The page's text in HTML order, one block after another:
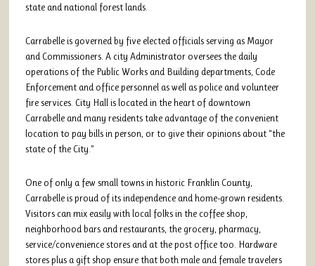
state and national forest lands.
Carrabelle is governed by five elected officials serving as Mayor
and Commissioners. A city Administrator oversees the daily
operations of the Public Works and Building departments, Code
Enforcement and office personnel as well as police and volunteer
fire services. City Hall is located in the heart of downtown
Carrabelle and many residents take advantage of the convenient
location to pay bills in person, or to give their opinions about “the
state of the City.”
One of only a few small towns in historic Franklin County,
Carrabelle is proud of its independence and home-grown residents.
Visitors can mix easily with local folks in the coffee shop,
neighborhood bars and restaurants, the grocery, pharmacy,
service/convenience stores and at the post office too. Hardware
stores plus a gift shop ensure that both male and female travelers